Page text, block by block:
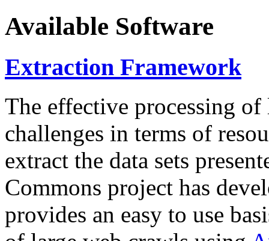
Available Software
Extraction Framework
The effective processing of
challenges in terms of
extract the data sets
Commons project has
provides an easy to use